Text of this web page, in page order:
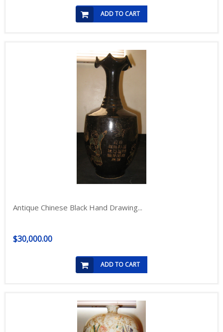
ADD TO CART
Antique Chinese Black Hand Drawing...
$30,000.00
ADD TO CART